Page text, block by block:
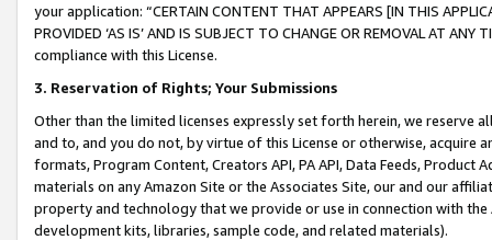
your application: “CERTAIN CONTENT THAT APPEARS [IN THIS
PROVIDED ‘AS IS’ AND IS SUBJECT TO CHANGE OR REMOVAL AT
compliance with this License.
3. Reservation of Rights; Your Submissions
Other than the limited licenses expressly set forth herein, we
and to, and you do not, by virtue of this License or otherwise, acquire
formats, Program Content, Creators API, PA API, Data Feeds,
materials on any Amazon Site or the Associates Site, our and our
property and technology that we provide or use in connection with
development kits, libraries, sample code, and related materials).